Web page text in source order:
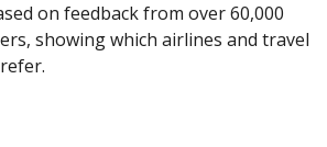
on feedback from over 60,000
showing which airlines and travel